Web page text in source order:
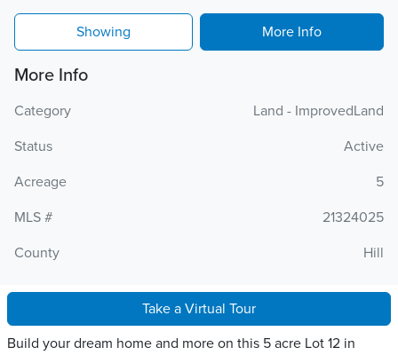
Showing More Info
More Info
Category
Land - ImprovedLand
Status
Active
Acreage
5
MLS #
21324025
County
Hill
Take a Virtual Tour
Build your dream home and more on this 5 acre Lot 12 in